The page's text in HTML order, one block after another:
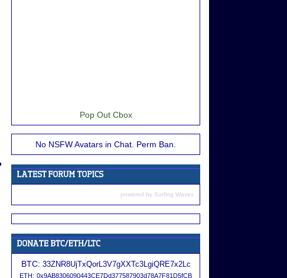
Pop Out Cbox
No NSFW Avatars in Chat. Perm Ban.
powered by Surfing Waves
BTC: 33ZNR8UjTxQorL3V7gXXTc3LgiQRE7x2Lc
ETH: 0x9AB8306090443CE7Dd377587903d78A7F81D5fCB